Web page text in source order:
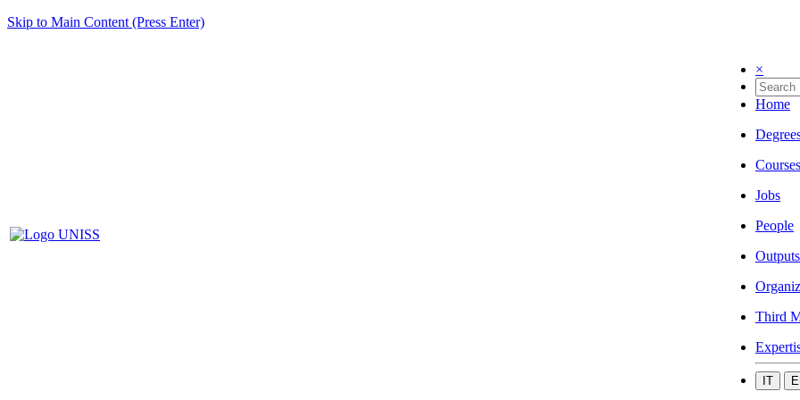
Skip to Main Content (Press Enter)
×
Home
Courses
Jobs
People
Outputs
Third
IT